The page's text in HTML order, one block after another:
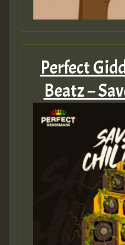
Perfect
Beatz –